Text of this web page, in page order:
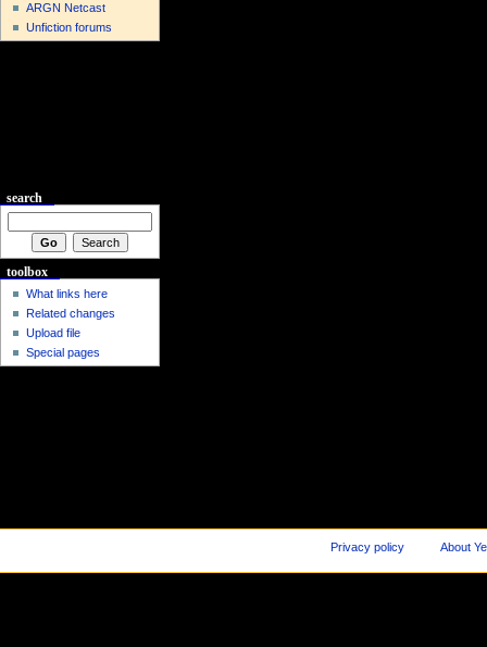
ARGN Netcast
Unfiction forums
search
toolbox
What links here
Related changes
Upload file
Special pages
Privacy policy About